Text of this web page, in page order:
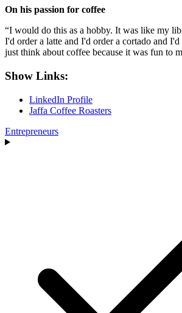
On his passion for coffee
“I would do this as a hobby. It was like my
I'd order a latte and I'd order a cortado and
just think about coffee because it was fun to
Show Links:
LinkedIn Profile
Jaffa Coffee Roasters
Entrepreneurs